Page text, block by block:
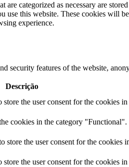
categorized as necessary are
use this website. These cookies will
experience.
security features of the website,
Descrição
the user consent for the cookies
cookies in the category "Functional".
the user consent for the cookies
the user consent for the cookies